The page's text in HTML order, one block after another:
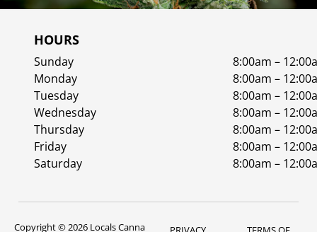
HOURS
Sunday
8:00am –
Monday
8:00am –
Tuesday
8:00am –
Wednesday
8:00am –
Thursday
8:00am –
Friday
8:00am –
Saturday
8:00am –
Copyright © 2026 Locals Canna